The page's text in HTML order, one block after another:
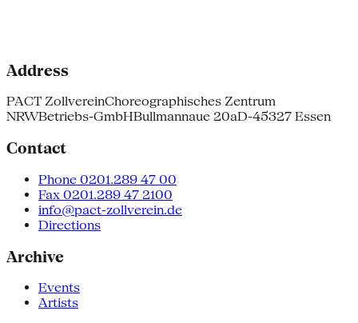
Address
PACT ZollvereinChoreographisches Zentrum
NRWBetriebs-GmbHBullmannaue 20aD-45327 Essen
Contact
Phone 0201.289 47 00
Fax 0201.289 47 2100
info@pact-zollverein.de
Directions
Archive
Events
Artists